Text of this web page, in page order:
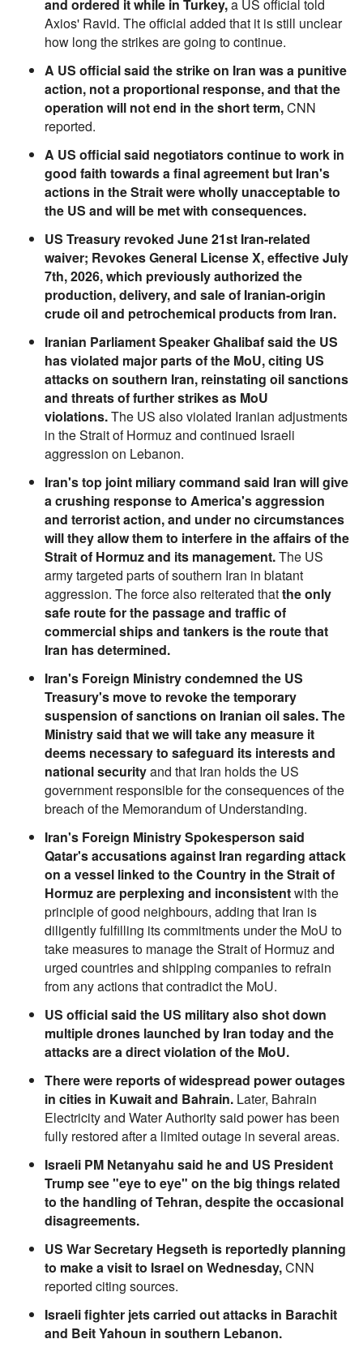
and ordered it while in Turkey,a US official told
Axios' Ravid. The official added that it is still unclear
how long the strikes are going to continue.
A US official said the strike on Iran was a punitive
action, not a proportional response, and that the
operation will not end in the short term,CNN
reported.
A US official said negotiators continue to work in
good faith towards a final agreement but Iran's
actions in the Strait were wholly unacceptable to
the US and will be met with consequences.
US Treasury revoked June 21st Iran-related
waiver; Revokes General License X, effective July
7th, 2026, which previously authorized the
production, delivery, and sale of Iranian-origin
crude oil and petrochemical products from Iran.
Iranian Parliament Speaker Ghalibaf said the US
has violated major parts of the MoU, citing US
attacks on southern Iran, reinstating oil sanctions
and threats of further strikes as MoU
violations.The US also violated Iranian adjustments
in the Strait of Hormuz and continued Israeli
aggression on Lebanon.
Iran's top joint miliary command said Iran will give
a crushing response to America's aggression
and terrorist action, and under no circumstances
will they allow them to interfere in the affairs of the
Strait of Hormuz and its management.The US
army targeted parts of southern Iran in blatant
aggression. The force also reiterated thatthe only
safe route for the passage and traffic of
commercial ships and tankers is the route that
Iran has determined.
Iran's Foreign Ministry condemned the US
Treasury's move to revoke the temporary
suspension of sanctions on Iranian oil sales. The
Ministry said that we will take any measure it
deems necessary to safeguard its interests and
national securityand that Iran holds the US
government responsible for the consequences of the
breach of the Memorandum of Understanding.
Iran's Foreign Ministry Spokesperson said
Qatar's accusations against Iran regarding attack
on a vessel linked to the Country in the Strait of
Hormuz are perplexing and inconsistentwith the
principle of good neighbours, adding that Iran is
diligently fulfilling its commitments under the MoU to
take measures to manage the Strait of Hormuz and
urged countries and shipping companies to refrain
from any actions that contradict the MoU.
US official said the US military also shot down
multiple drones launched by Iran today and the
attacks are a direct violation of the MoU.
There were reports of widespread power outages
in cities in Kuwait and Bahrain. Later, Bahrain
Electricity and Water Authority said power has been
fully restored after a limited outage in several areas.
Israeli PM Netanyahu said he and US President
Trump see "eye to eye" on the big things related
to the handling of Tehran, despite the occasional
disagreements.
US War Secretary Hegseth is reportedly planning
to make a visit to Israel on Wednesday,CNN
reported citing sources.
Israeli fighter jets carried out attacks in Barachit
and Beit Yahoun in southern Lebanon.